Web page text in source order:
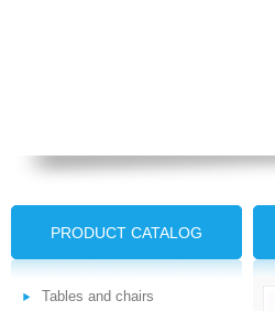
PRODUCT CATALOG
Tables and chairs